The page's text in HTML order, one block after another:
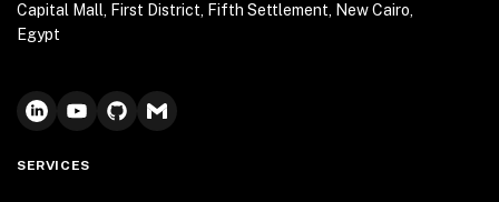
Capital Mall, First District, Fifth Settlement, New Cairo,
Egypt
SERVICES